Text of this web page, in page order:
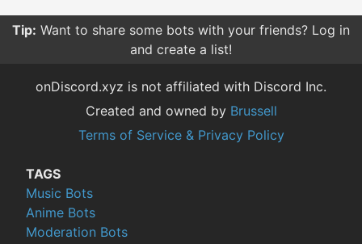
Tip: Want to share some bots with your friends? Log in
and create a list!
onDiscord.xyz is not affiliated with Discord Inc.
Created and owned by Brussell
Terms of Service & Privacy Policy
TAGS
Music Bots
Anime Bots
Moderation Bots